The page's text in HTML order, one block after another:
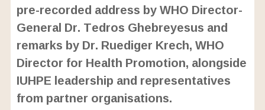
pre-recorded address by WHO Director-
General Dr. Tedros Ghebreyesus and
remarks by Dr. Ruediger Krech, WHO
Director for Health Promotion, alongside
IUHPE leadership and representatives
from partner organisations.